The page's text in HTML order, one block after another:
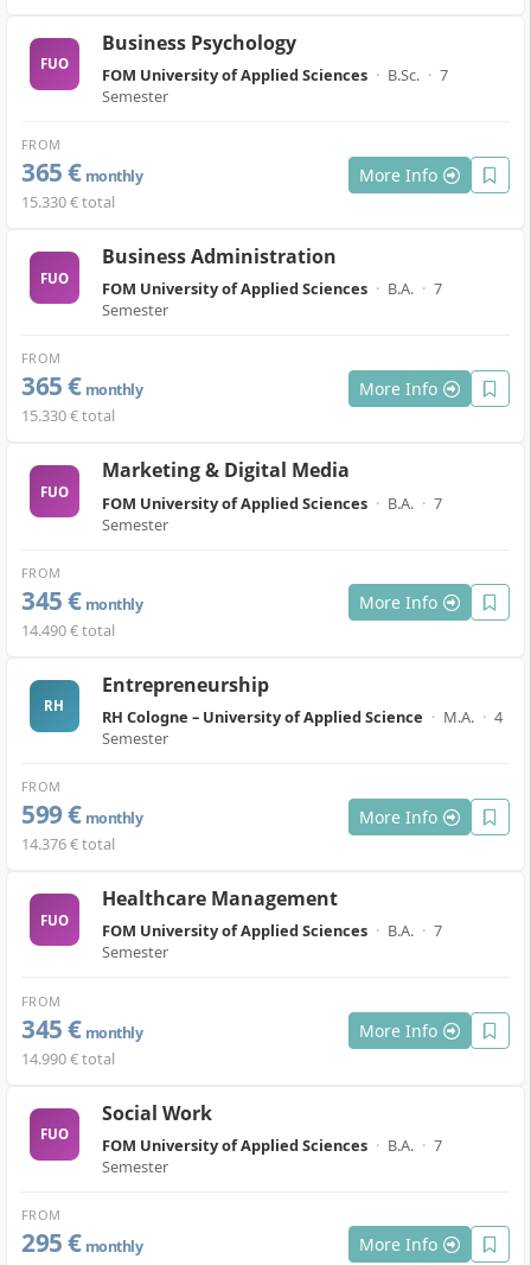
FUO
Business Psychology
FOM University of Applied Sciences · B.Sc. · 7
Semester
FROM
365 € monthly
15.330 € total
More Info
FUO
Business Administration
FOM University of Applied Sciences · B.A. · 7
Semester
FROM
365 € monthly
15.330 € total
More Info
FUO
Marketing & Digital Media
FOM University of Applied Sciences · B.A. · 7
Semester
FROM
345 € monthly
14.490 € total
More Info
RH
Entrepreneurship
RH Cologne – University of Applied Science · M.A. · 4
Semester
FROM
599 € monthly
14.376 € total
More Info
FUO
Healthcare Management
FOM University of Applied Sciences · B.A. · 7
Semester
FROM
345 € monthly
14.990 € total
More Info
FUO
Social Work
FOM University of Applied Sciences · B.A. · 7
Semester
FROM
295 € monthly More Info